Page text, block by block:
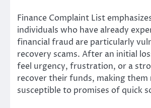
Finance Complaint List
individuals who have already
financial fraud are particularly
recovery scams. After an initial
feel urgency, frustration, or a
recover their funds, making them
susceptible to promises of quick